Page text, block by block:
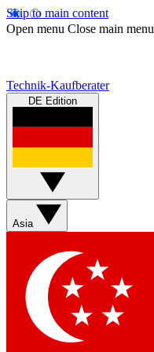
Skip to main content
Open menu Close main menu
Technik-Kaufberater
DE Edition
Asia